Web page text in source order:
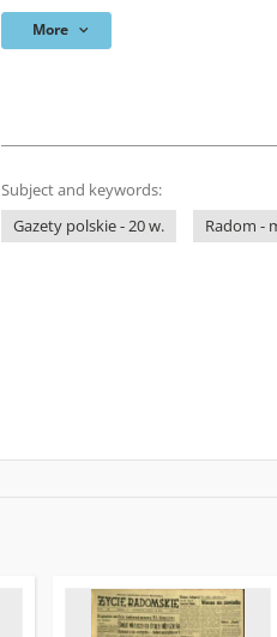
More
Subject and keywords:
Gazety polskie - 20 w.
Radom -